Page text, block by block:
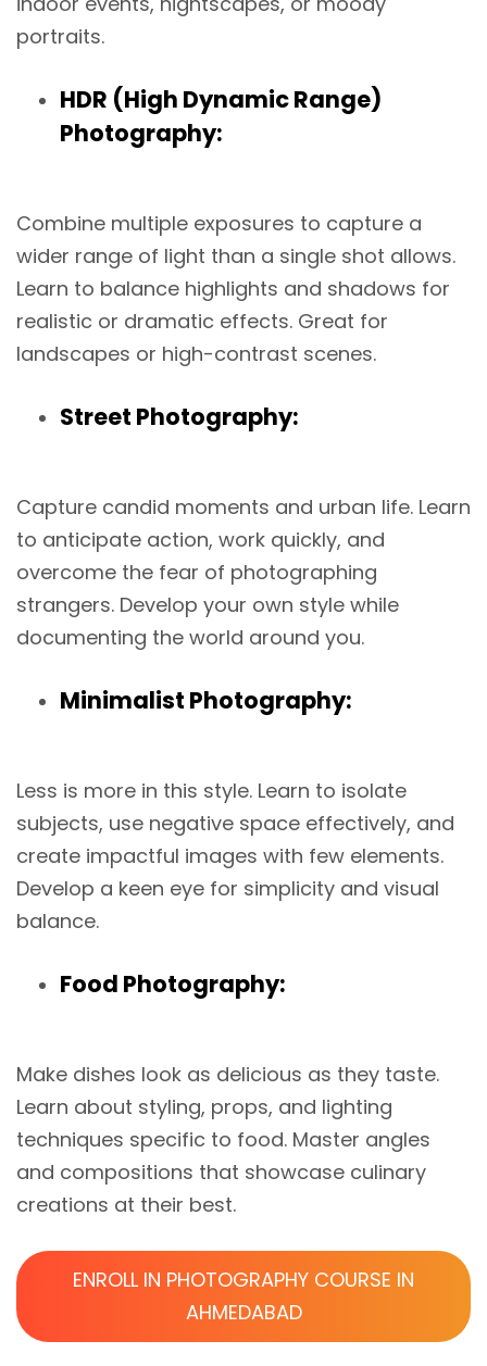
portraits.
HDR (High Dynamic Range)
Photography:
Combine multiple exposures to capture a
wider range of light than a single shot allows.
Learn to balance highlights and shadows for
realistic or dramatic effects. Great for
landscapes or high-contrast scenes.
Street Photography:
Capture candid moments and urban life. Learn
to anticipate action, work quickly, and
overcome the fear of photographing
strangers. Develop your own style while
documenting the world around you.
Minimalist Photography:
Less is more in this style. Learn to isolate
subjects, use negative space effectively, and
create impactful images with few elements.
Develop a keen eye for simplicity and visual
balance.
Food Photography:
Make dishes look as delicious as they taste.
Learn about styling, props, and lighting
techniques specific to food. Master angles
and compositions that showcase culinary
creations at their best.
ENROLL IN PHOTOGRAPHY COURSE IN
AHMEDABAD